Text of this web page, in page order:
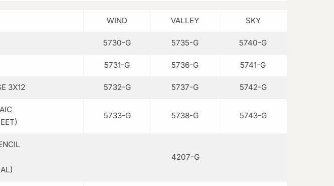
WIND VALLEY SKY
5730-G 5735-G 5740-G
5731-G 5736-G 5741-G
3X12 5732-G 5737-G 5742-G
5733-G 5738-G 5743-G
4207-G